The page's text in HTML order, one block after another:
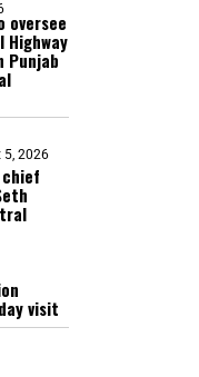
oversee
Highway
Punjab
5, 2026
chief
visit